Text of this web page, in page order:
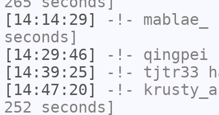
[14:14:29]
-!- mablae_
seconds]
[14:29:46]
-!- qingpei
[14:39:25]
-!- tjtr33
[14:47:20]
-!-
252 seconds]